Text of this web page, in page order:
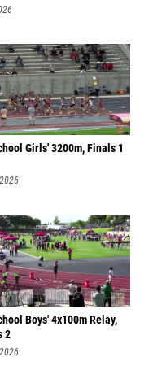
Girls' 3200m, Finals 1
Boys' 4x100m Relay,
2